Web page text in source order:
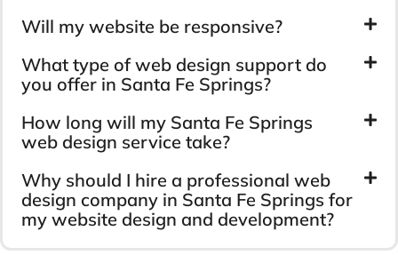
Will my website be responsive?
What type of web design support do
you offer in Santa Fe Springs?
How long will my Santa Fe Springs
web design service take?
Why should I hire a professional web
design company in Santa Fe Springs for
my website design and development?